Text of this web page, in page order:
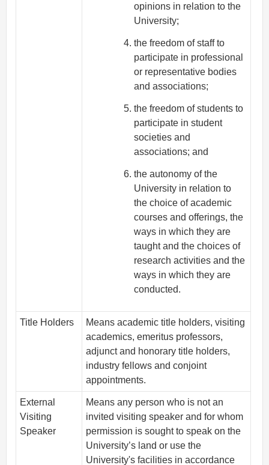
opinions in relation to the
University;
the freedom of staff to
participate in professional
or representative bodies
and associations;
the freedom of students to
participate in student
societies and
associations; and
the autonomy of the
University in relation to
the choice of academic
courses and offerings, the
ways in which they are
taught and the choices of
research activities and the
ways in which they are
conducted.
Title Holders
Means academic title holders, visiting
academics, emeritus professors,
adjunct and honorary title holders,
industry fellows and conjoint
appointments.
External
Visiting
Speaker
Means any person who is not an
invited visiting speaker and for whom
permission is sought to speak on the
University’s land or use the
University's facilities in accordance